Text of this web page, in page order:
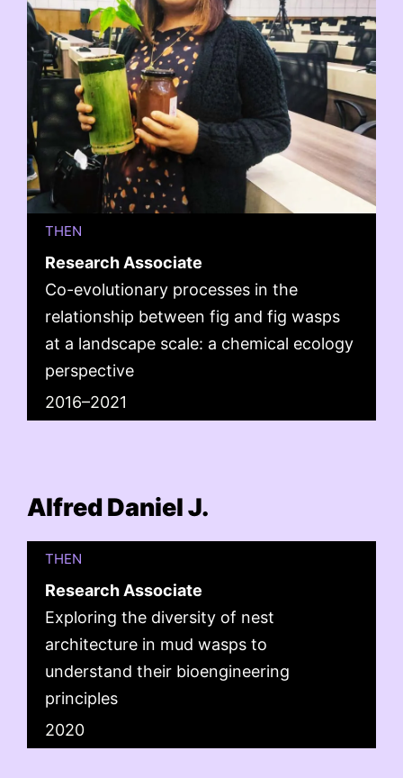
THEN
Research Associate
Co-evolutionary processes in the
relationship between fig and fig wasps
at a landscape scale: a chemical ecology
perspective
2016–2021
Alfred Daniel J.
THEN
Research Associate
Exploring the diversity of nest
architecture in mud wasps to
understand their bioengineering
principles
2020